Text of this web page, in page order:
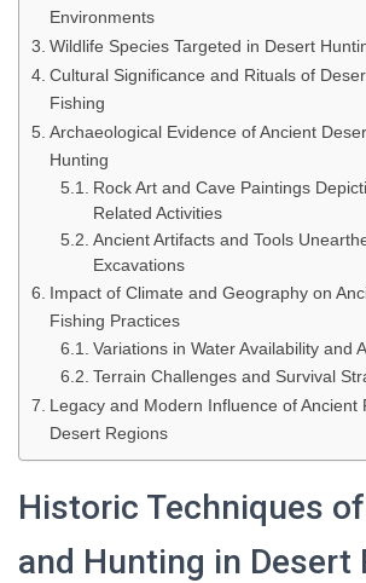
Environments
Wildlife Species Targeted in Desert
Cultural Significance and Rituals of
Fishing
Archaeological Evidence of Ancient
Hunting
Rock Art and Cave Paintings
Related Activities
Ancient Artifacts and Tools
Excavations
Impact of Climate and Geography on
Fishing Practices
Variations in Water Availability and
Terrain Challenges and Survival
Legacy and Modern Influence of Ancient
Desert Regions
Historic Techniques
and Hunting in Desert